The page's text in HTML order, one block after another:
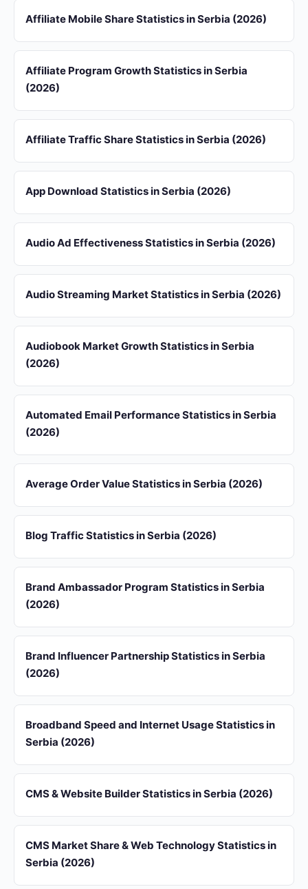
Affiliate Mobile Share Statistics in Serbia (2026)
Affiliate Program Growth Statistics in Serbia
(2026)
Affiliate Traffic Share Statistics in Serbia (2026)
App Download Statistics in Serbia (2026)
Audio Ad Effectiveness Statistics in Serbia (2026)
Audio Streaming Market Statistics in Serbia (2026)
Audiobook Market Growth Statistics in Serbia
(2026)
Automated Email Performance Statistics in Serbia
(2026)
Average Order Value Statistics in Serbia (2026)
Blog Traffic Statistics in Serbia (2026)
Brand Ambassador Program Statistics in Serbia
(2026)
Brand Influencer Partnership Statistics in Serbia
(2026)
Broadband Speed and Internet Usage Statistics in
Serbia (2026)
CMS & Website Builder Statistics in Serbia (2026)
CMS Market Share & Web Technology Statistics in
Serbia (2026)